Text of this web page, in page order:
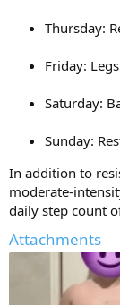
Thursday:
Friday: Legs
Saturday:
Sunday:
In addition to
moderate-
daily step count
Attachments